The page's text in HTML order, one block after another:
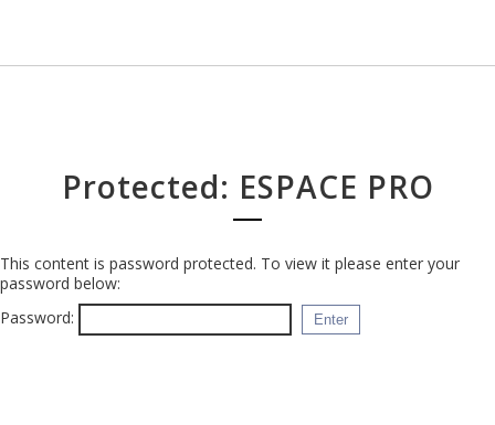
Protected: ESPACE PRO
This content is password protected. To view it please enter your
password below:
Password: